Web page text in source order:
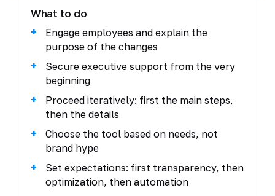
What to do
Engage employees and explain the
purpose of the changes
Secure executive support from the very
beginning
Proceed iteratively: first the main steps,
then the details
Choose the tool based on needs, not
brand hype
Set expectations: first transparency, then
optimization, then automation